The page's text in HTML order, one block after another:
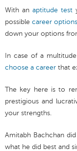
With anaptitude test
possiblecareer options
down your options
In case of a
choose a career that
The key here is to
prestigious and
your strengths.
Amitabh Bachchan
what he did best and